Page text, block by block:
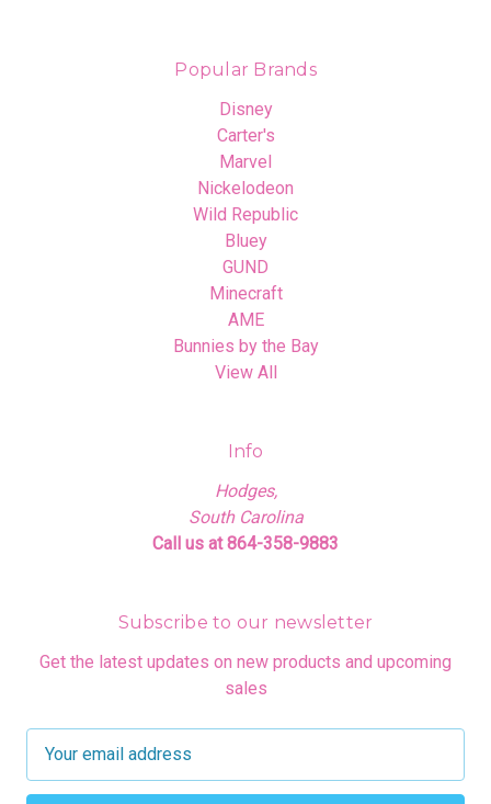
Popular Brands
Disney
Carter's
Marvel
Nickelodeon
Wild Republic
Bluey
GUND
Minecraft
AME
Bunnies by the Bay
View All
Info
Hodges,
South Carolina
Call us at 864-358-9883
Subscribe to our newsletter
Get the latest updates on new products and upcoming
sales
a